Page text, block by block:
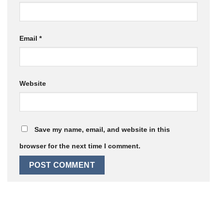
Email *
Website
Save my name, email, and website in this
browser for the next time I comment.